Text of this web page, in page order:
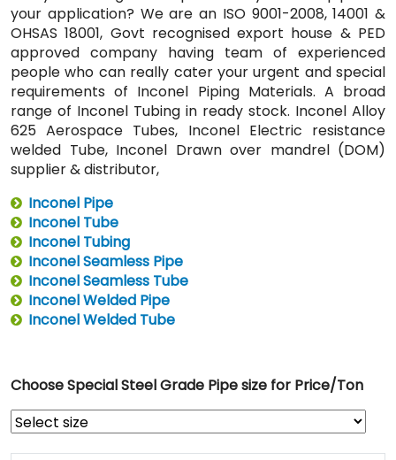
your application? We are an ISO 9001-2008, 14001 &
OHSAS 18001, Govt recognised export house & PED
approved company having team of experienced
people who can really cater your urgent and special
requirements of Inconel Piping Materials. A broad
range of Inconel Tubing in ready stock. Inconel Alloy
625 Aerospace Tubes, Inconel Electric resistance
welded Tube, Inconel Drawn over mandrel (DOM)
supplier & distributor,
Inconel Pipe
Inconel Tube
Inconel Tubing
Inconel Seamless Pipe
Inconel Seamless Tube
Inconel Welded Pipe
Inconel Welded Tube
Choose Special Steel Grade Pipe size for Price/Ton